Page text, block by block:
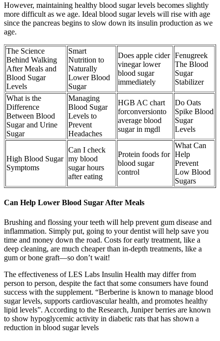
However, maintaining healthy blood sugar levels becomes slightly
more difficult as we age. Ideal blood sugar levels will rise with age
since the pancreas begins to slow down its insulin production as we
age.
The Science
Behind Walking
After Meals and
Blood Sugar
Levels
Smart
Nutrition to
Naturally
Lower Blood
Sugar
Does apple cider
vinegar lower
blood sugar
immediately
Fenugreek
The Blood
Sugar
Stabilizer
What is the
Difference
Between Blood
Sugar and Urine
Sugar
Managing
Blood Sugar
Levels to
Prevent
Headaches
HGB AC chart
forconversionto
average blood
sugar in mgdl
Do Oats
Spike Blood
Sugar
Levels
High Blood Sugar
Symptoms
Can I check
my blood
sugar hours
after eating
Protein foods for
blood sugar
control
What Can
Help
Prevent
Low Blood
Sugars
Can Help Lower Blood Sugar After Meals
Brushing and flossing your teeth will help prevent gum disease and
inflammation. Simply put, going to your dentist will help save you
time and money down the road. Costs for early treatment, like a
deep cleaning, are much cheaper than in-depth treatments, like a
gum or bone graft—so don’t wait!
The effectiveness of LES Labs Insulin Health may differ from
person to person, despite the fact that some consumers have found
success with the supplement. “Berberine is known to manage blood
sugar levels, supports cardiovascular health, and promotes healthy
lipid levels”. According to the Research, Juniper berries are known
to show hypoglycemic activity in diabetic rats that has shown a
reduction in blood sugar levels